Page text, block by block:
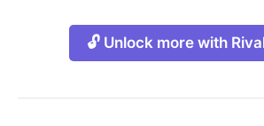
🔓 Unlock more with